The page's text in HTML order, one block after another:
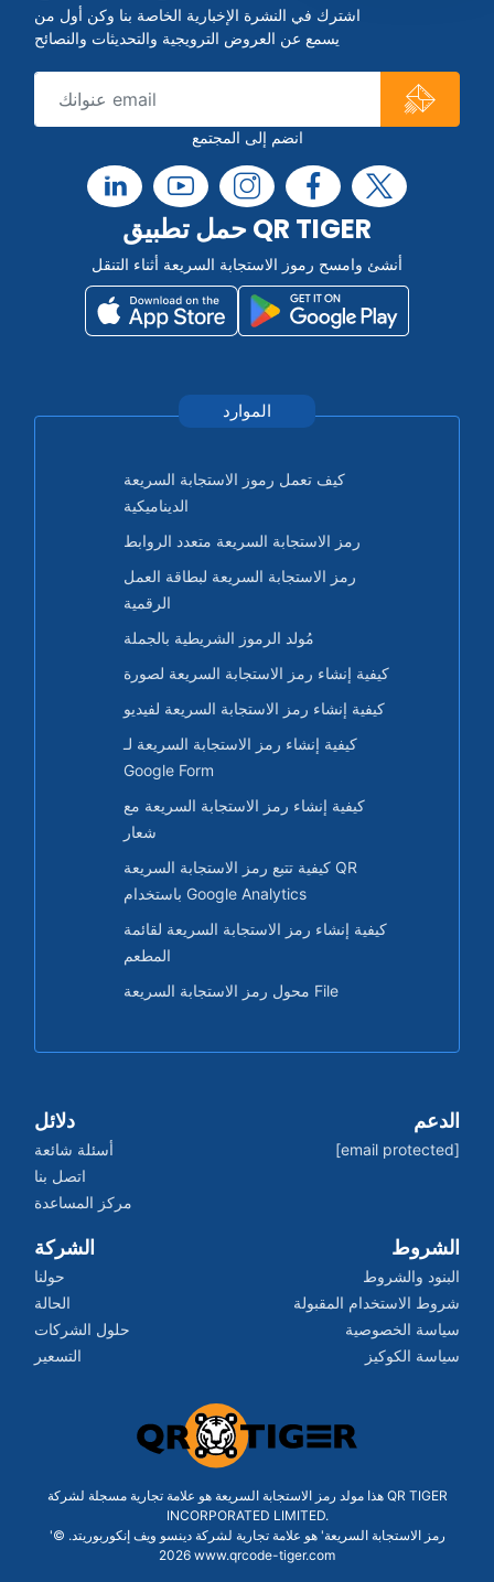
اشترك في النشرة الإخبارية الخاصة بنا وكن أول من
يسمع عن العروض الترويجية والتحديثات والنصائح
انضم إلى المجتمع
حمل تطبيق QR TIGER
أنشئ وامسح رموز الاستجابة السريعة أثناء التنقل
الموارد
كيف تعمل رموز الاستجابة السريعة
الديناميكية
رمز الاستجابة السريعة متعدد الروابط
رمز الاستجابة السريعة لبطاقة العمل
الرقمية
مُولد الرموز الشريطية بالجملة
كيفية إنشاء رمز الاستجابة السريعة لصورة
كيفية إنشاء رمز الاستجابة السريعة لفيديو
كيفية إنشاء رمز الاستجابة السريعة لـ
Google Form
كيفية إنشاء رمز الاستجابة السريعة مع
شعار
كيفية تتبع رمز الاستجابة السريعة QR
باستخدام Google Analytics
كيفية إنشاء رمز الاستجابة السريعة لقائمة
المطعم
محول رمز الاستجابة السريعة File
دلائل
أسئلة شائعة
اتصل بنا
مركز المساعدة
الدعم
[email protected]
الشركة
حولنا
الحالة
حلول الشركات
التسعير
الشروط
البنود والشروط
شروط الاستخدام المقبولة
سياسة الخصوصية
سياسة الكوكيز
هذا مولد رمز الاستجابة السريعة هو علامة تجارية مسجلة لشركة QR TIGER
INCORPORATED LIMITED.
'رمز الاستجابة السريعة' هو علامة تجارية لشركة دينسو ويف إنكوربوريتد. ©
2026 www.qrcode-tiger.com